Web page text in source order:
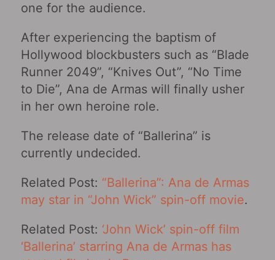
one for the audience.
After experiencing the baptism of
Hollywood blockbusters such as “Blade
Runner 2049”, “Knives Out”, “No Time
to Die‎”, Ana de Armas will finally usher
in her own heroine role.
The release date of “Ballerina” is
currently undecided.
Related Post: “Ballerina”: Ana de Armas
may star in “John Wick” spin-off movie.
Related Post: ‘John Wick’ spin-off film
‘Ballerina’ starring Ana de Armas has